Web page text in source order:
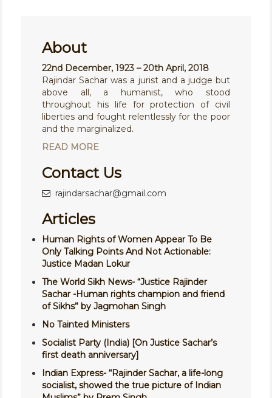
About
22nd December, 1923 – 20th April, 2018
Rajindar Sachar was a jurist and a judge but
above all, a humanist, who stood
throughout his life for protection of civil
liberties and fought relentlessly for the poor
and the marginalized.
READ MORE
Contact Us
rajindarsachar@gmail.com
Articles
Human Rights of Women Appear To Be
Only Talking Points And Not Actionable:
Justice Madan Lokur
The World Sikh News- “Justice Rajinder
Sachar -Human rights champion and friend
of Sikhs” by Jagmohan Singh
No Tainted Ministers
Socialist Party (India) [On Justice Sachar’s
first death anniversary]
Indian Express- “Rajinder Sachar, a life-long
socialist, showed the true picture of Indian